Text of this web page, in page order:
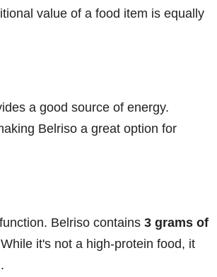
value of a food item is equally
a good source of energy.
Belriso a great option for
Belriso contains 3 grams of
it's not a high-protein food, it